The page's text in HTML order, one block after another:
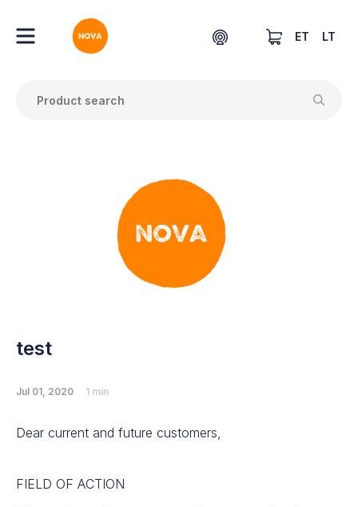
ET LT
test
Jul 01, 2020 1 min
Dear current and future customers,
FIELD OF ACTION